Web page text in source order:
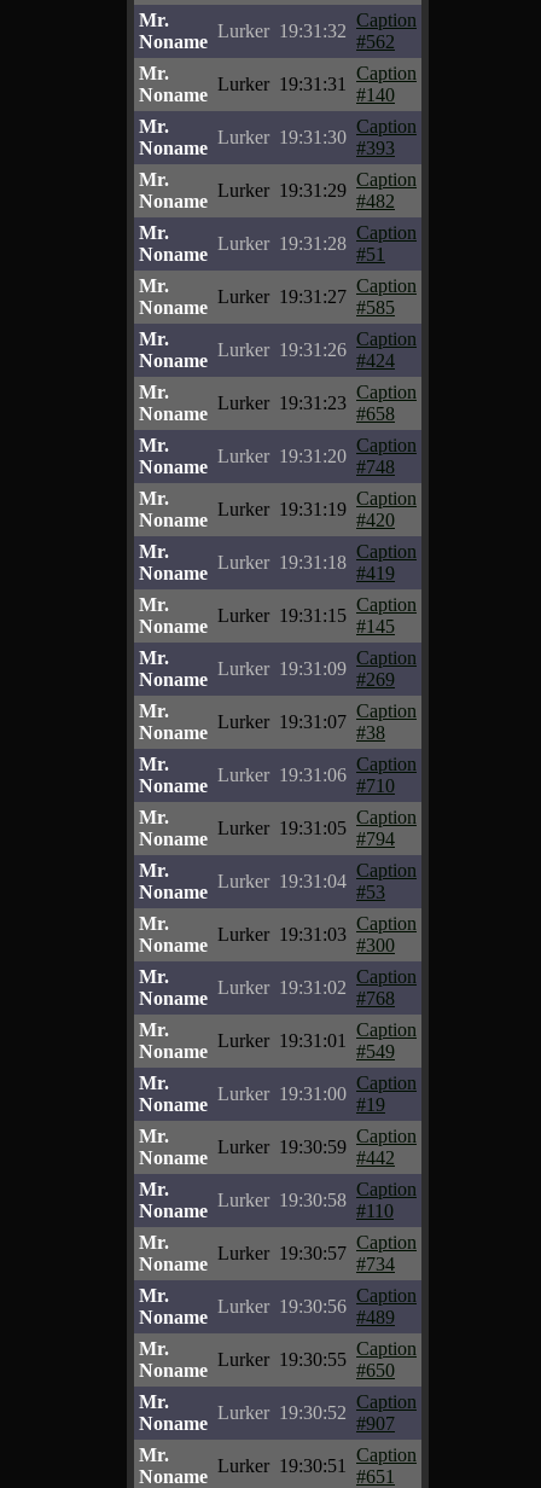
Mr.
Noname
Lurker 19:31:32
Caption
#562
Mr.
Noname
Lurker 19:31:31
Caption
#140
Mr.
Noname
Lurker 19:31:30
Caption
#393
Mr.
Noname
Lurker 19:31:29
Caption
#482
Mr.
Noname
Lurker 19:31:28
Caption
#51
Mr.
Noname
Lurker 19:31:27
Caption
#585
Mr.
Noname
Lurker 19:31:26
Caption
#424
Mr.
Noname
Lurker 19:31:23
Caption
#658
Mr.
Noname
Lurker 19:31:20
Caption
#748
Mr.
Noname
Lurker 19:31:19
Caption
#420
Mr.
Noname
Lurker 19:31:18
Caption
#419
Mr.
Noname
Lurker 19:31:15
Caption
#145
Mr.
Noname
Lurker 19:31:09
Caption
#269
Mr.
Noname
Lurker 19:31:07
Caption
#38
Mr.
Noname
Lurker 19:31:06
Caption
#710
Mr.
Noname
Lurker 19:31:05
Caption
#794
Mr.
Noname
Lurker 19:31:04
Caption
#53
Mr.
Noname
Lurker 19:31:03
Caption
#300
Mr.
Noname
Lurker 19:31:02
Caption
#768
Mr.
Noname
Lurker 19:31:01
Caption
#549
Mr.
Noname
Lurker 19:31:00
Caption
#19
Mr.
Noname
Lurker 19:30:59
Caption
#442
Mr.
Noname
Lurker 19:30:58
Caption
#110
Mr.
Noname
Lurker 19:30:57
Caption
#734
Mr.
Noname
Lurker 19:30:56
Caption
#489
Mr.
Noname
Lurker 19:30:55
Caption
#650
Mr.
Noname
Lurker 19:30:52
Caption
#907
Mr.
Noname
Lurker 19:30:51
Caption
#651